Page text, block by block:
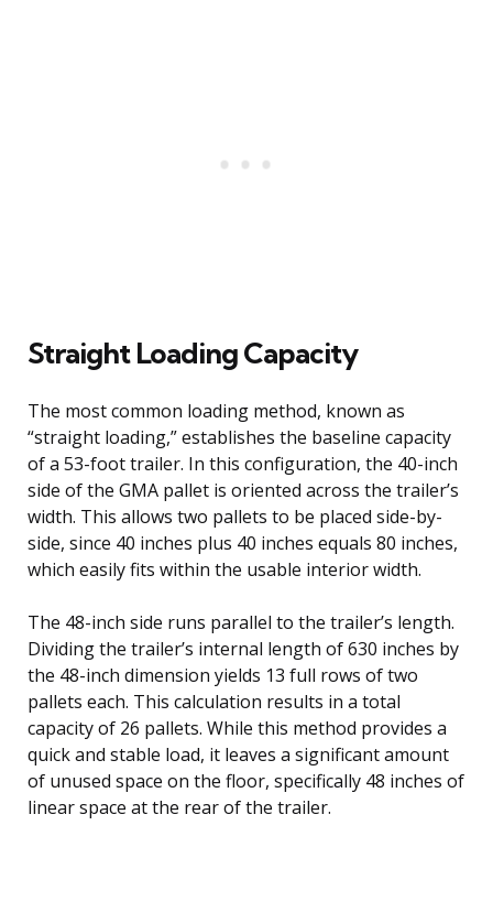
Straight Loading Capacity
The most common loading method, known as
“straight loading,” establishes the baseline capacity
of a 53-foot trailer. In this configuration, the 40-inch
side of the GMA pallet is oriented across the trailer’s
width. This allows two pallets to be placed side-by-
side, since 40 inches plus 40 inches equals 80 inches,
which easily fits within the usable interior width.
The 48-inch side runs parallel to the trailer’s length.
Dividing the trailer’s internal length of 630 inches by
the 48-inch dimension yields 13 full rows of two
pallets each. This calculation results in a total
capacity of 26 pallets. While this method provides a
quick and stable load, it leaves a significant amount
of unused space on the floor, specifically 48 inches of
linear space at the rear of the trailer.